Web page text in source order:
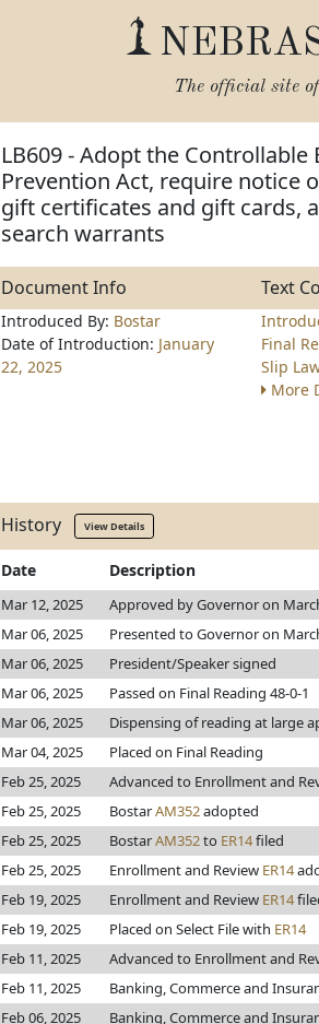
The official site
LB609 - Adopt the Controllable
Prevention Act, require notice
gift certificates and gift cards,
search warrants
Document Info Text
Introduced By: Bostar
Date of Introduction: January
22, 2025
Final
Slip
More
History View Details
Date Description
Mar 12, 2025 Approved by Governor on
Mar 06, 2025
Presented to Governor on
Mar 06, 2025
President/Speaker signed
Mar 06, 2025
Passed on Final Reading 48-0-1
Mar 06, 2025
Dispensing of reading at large
Mar 04, 2025
Placed on Final Reading
Feb 25, 2025
Advanced to Enrollment and
Feb 25, 2025
BostarAM352adopted
Feb 25, 2025
BostarAM352to ER14filed
Feb 25, 2025
Enrollment and Review ER14
Feb 19, 2025
Enrollment and Review ER14
Feb 19, 2025
Placed on Select File with ER14
Feb 11, 2025
Advanced to Enrollment and
Feb 11, 2025
Banking, Commerce and
Feb 06, 2025
Banking, Commerce and